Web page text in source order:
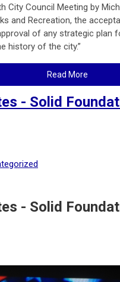
City Council Meeting by
and Recreation, the
of any strategic plan
history of the city.”
Read More
- Solid
- Solid